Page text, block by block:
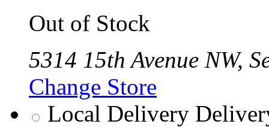
Out of Stock
5314 15th Avenue NW,
Change Store
Local Delivery